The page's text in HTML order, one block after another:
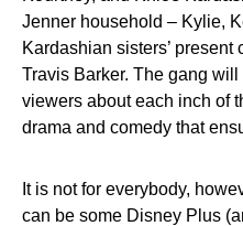
Jenner household – Kylie,
Kardashian sisters’
Travis Barker. The gang
viewers about each inch of
drama and comedy that
It is not for everybody,
can be some Disney Plus